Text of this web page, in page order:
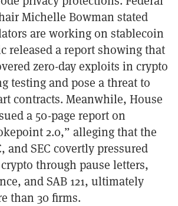
Michelle Bowman stated
are working on stablecoin
released a report showing that
zero-day exploits in crypto
testing and pose a threat to
contracts. Meanwhile, House
a 50-page report on
2.0,” alleging that the
and SEC covertly pressured
through pause letters,
and SAB 121, ultimately
than 30 firms.